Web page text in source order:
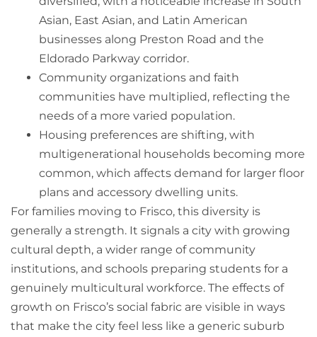
Asian, East Asian, and Latin American
businesses along Preston Road and the
Eldorado Parkway corridor.
Community organizations and faith
communities have multiplied, reflecting the
needs of a more varied population.
Housing preferences are shifting, with
multigenerational households becoming more
common, which affects demand for larger floor
plans and accessory dwelling units.
For families moving to Frisco, this diversity is
generally a strength. It signals a city with growing
cultural depth, a wider range of community
institutions, and schools preparing students for a
genuinely multicultural workforce. The effects of
growth on Frisco’s social fabric are visible in ways
that make the city feel less like a generic suburb